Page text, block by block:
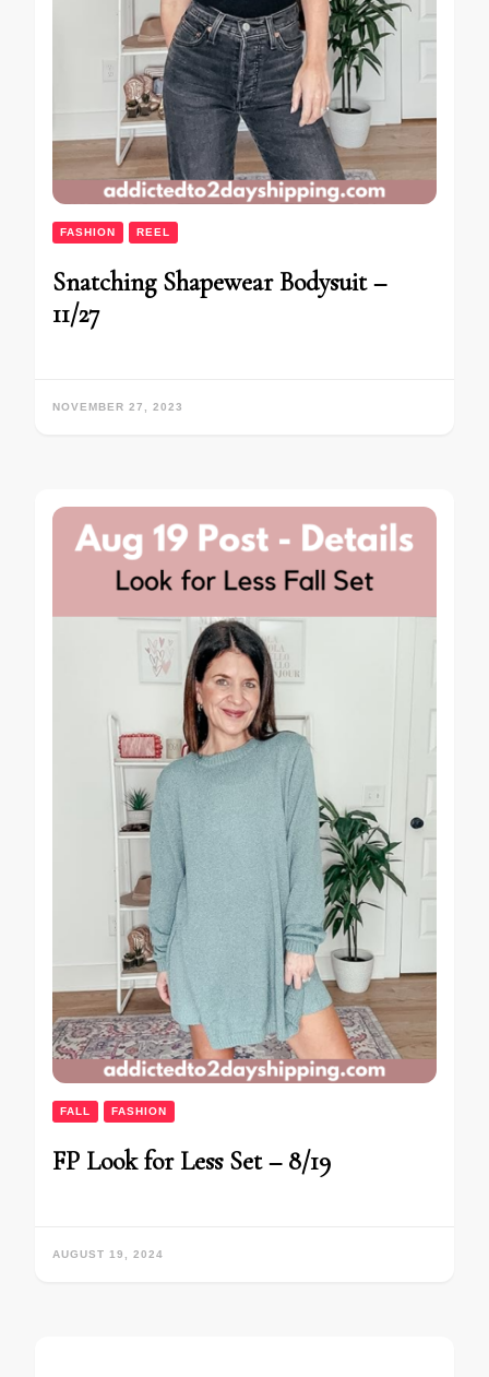
FASHION REEL
Snatching Shapewear Bodysuit –
11/27
NOVEMBER 27, 2023
FALL FASHION
FP Look for Less Set – 8/19
AUGUST 19, 2024